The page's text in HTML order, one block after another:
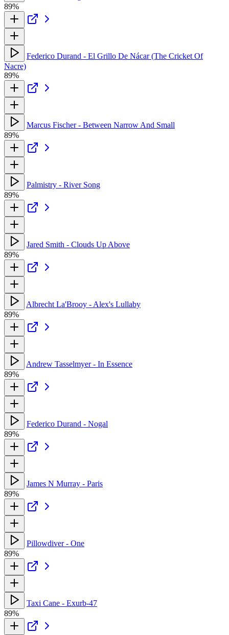
89%
Federico Durand - El Grillo De Nácar (The Cricket Of
Nacre)
89%
Marcus Fischer - Between Narrow And Small
89%
Palmistry - River Song
89%
Jared Smith - Clouds Up Above
89%
Albrecht La'Brooy - Alex's Lullaby
89%
Andrew Tasselmyer - In Essence
89%
Federico Durand - Nogal
89%
James N Murray - Paris
89%
Pillowdiver - One
89%
Taxi Cane - Exurb-47
89%